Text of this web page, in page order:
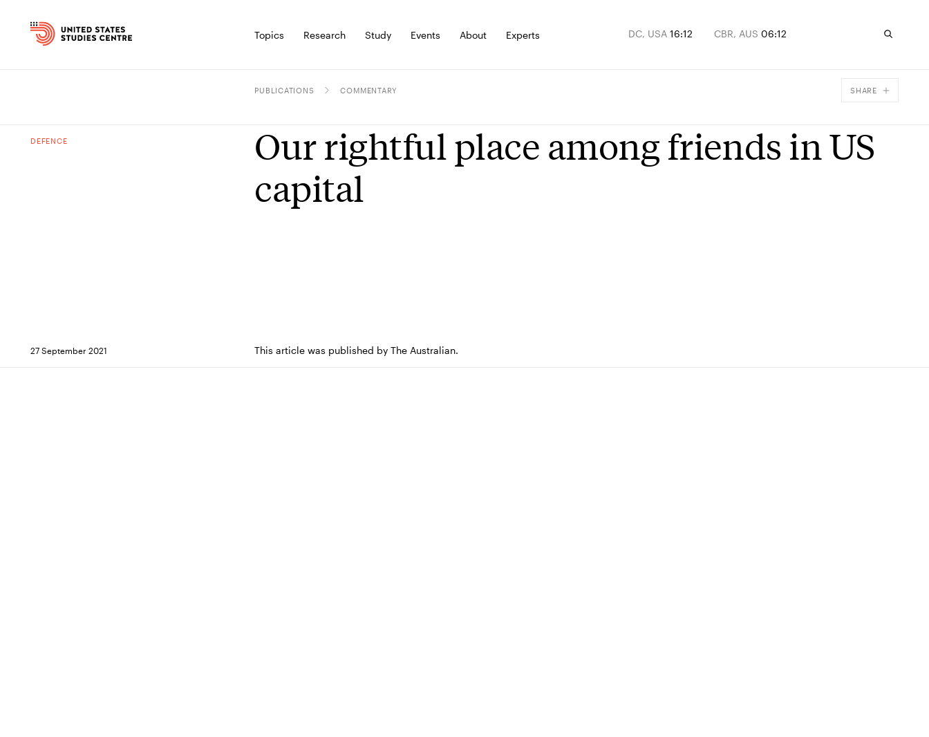
Topics Research Study Events About Experts DC, USA 16:12 CBR, AUS 06:12
PUBLICATIONS COMMENTARY SHARE
Email
DEFENCE
Our rightful place among friends in US
capital
27 September 2021 This article was published by The Australian.